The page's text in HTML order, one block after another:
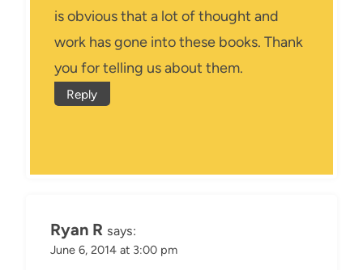
is obvious that a lot of thought and
work has gone into these books. Thank
you for telling us about them.
Reply
Ryan R says:
June 6, 2014 at 3:00 pm